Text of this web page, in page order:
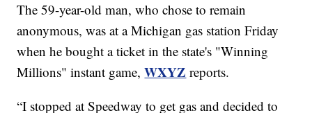
The 59-year-old man, who chose to remain
anonymous, was at a Michigan gas station Friday
when he bought a ticket in the state's "Winning
Millions" instant game,WXYZ reports.
“I stopped at Speedway to get gas and decided to